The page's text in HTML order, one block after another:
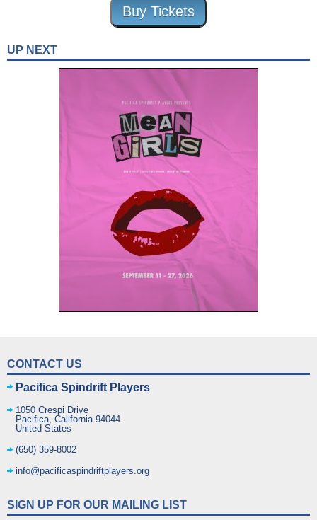
Buy Tickets
UP NEXT
CONTACT US
Pacifica Spindrift Players
1050 Crespi Drive
Pacifica, California 94044
United States
(650) 359-8002
info@pacificaspindriftplayers.org
SIGN UP FOR OUR MAILING LIST